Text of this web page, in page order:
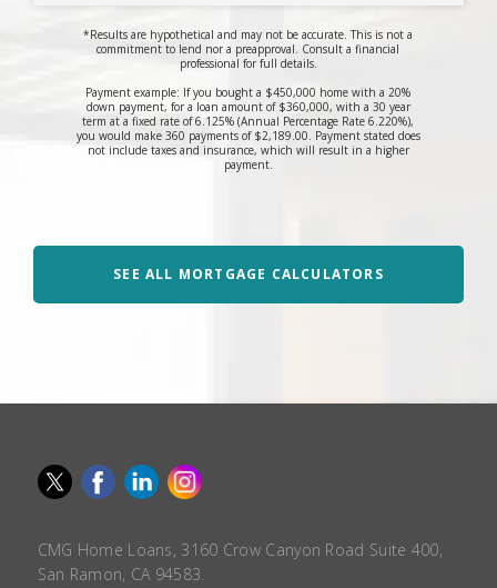
*Results are hypothetical and may not be accurate. This is not a
commitment to lend nor a preapproval. Consult a financial
professional for full details.
Payment example: If you bought a $450,000 home with a 20%
down payment, for a loan amount of $360,000, with a 30 year
term at a fixed rate of 6.125% (Annual Percentage Rate 6.220%),
you would make 360 payments of $2,189.00. Payment stated does
not include taxes and insurance, which will result in a higher
payment.
SEE ALL MORTGAGE CALCULATORS
CMG Home Loans, 3160 Crow Canyon Road Suite 400,
San Ramon, CA 94583.